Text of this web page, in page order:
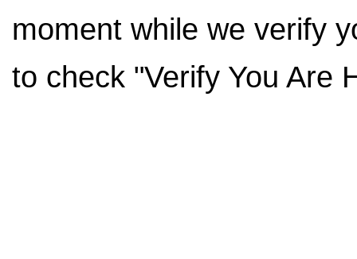
moment while we verify
to check "Verify You Are